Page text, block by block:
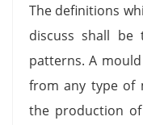
The definitions
discuss shall
patterns. A
from any type of
the production